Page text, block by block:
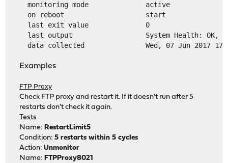
monitoring mode              active
on reboot                    start
last exit value              0
last output                  System Health: OK,
data collected               Wed, 07 Jun 2017
Examples
FTP Proxy
Check FTP proxy and restart it. If it doesn't run after 5
restarts don't check it again.
Tests
Name:RestartLimit5
Condition:5 restarts within 5 cycles
Action:Unmonitor
Name:FTPProxy8021